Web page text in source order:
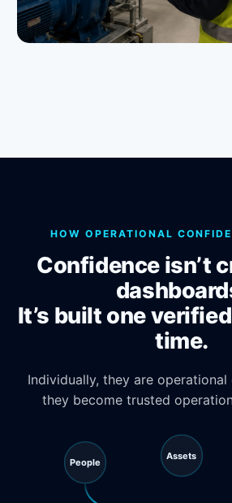
HOW OPERATIONAL
Confidence isn’t
It’s built one
time.
Individually, they are operational
they become trusted